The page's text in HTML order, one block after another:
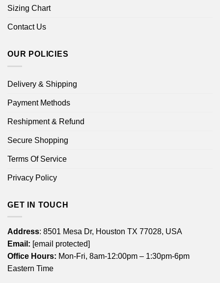
Sizing Chart
Contact Us
OUR POLICIES
Delivery & Shipping
Payment Methods
Reshipment & Refund
Secure Shopping
Terms Of Service
Privacy Policy
GET IN TOUCH
Address: 8501 Mesa Dr, Houston TX 77028, USA
Email: [email protected]
Office Hours: Mon-Fri, 8am-12:00pm – 1:30pm-6pm
Eastern Time